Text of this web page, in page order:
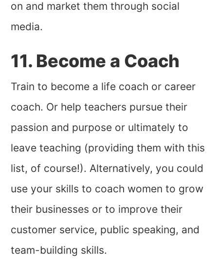
on and market them through social
media.
11. Become a Coach
Train to become a life coach or career
coach. Or help teachers pursue their
passion and purpose or ultimately to
leave teaching (providing them with this
list, of course!). Alternatively, you could
use your skills to coach women to grow
their businesses or to improve their
customer service, public speaking, and
team-building skills.